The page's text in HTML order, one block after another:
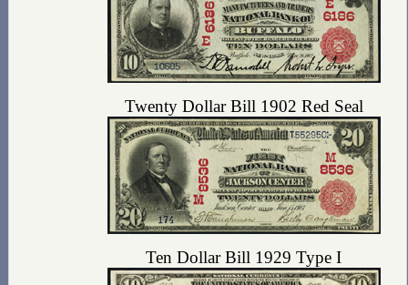
Twenty Dollar Bill 1902 Red Seal
Ten Dollar Bill 1929 Type I